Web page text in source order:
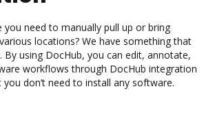
need to manually pull up or bring
locations? We have something that
using DocHub, you can edit, annotate,
workflows through DocHub integration
don’t need to install any software.